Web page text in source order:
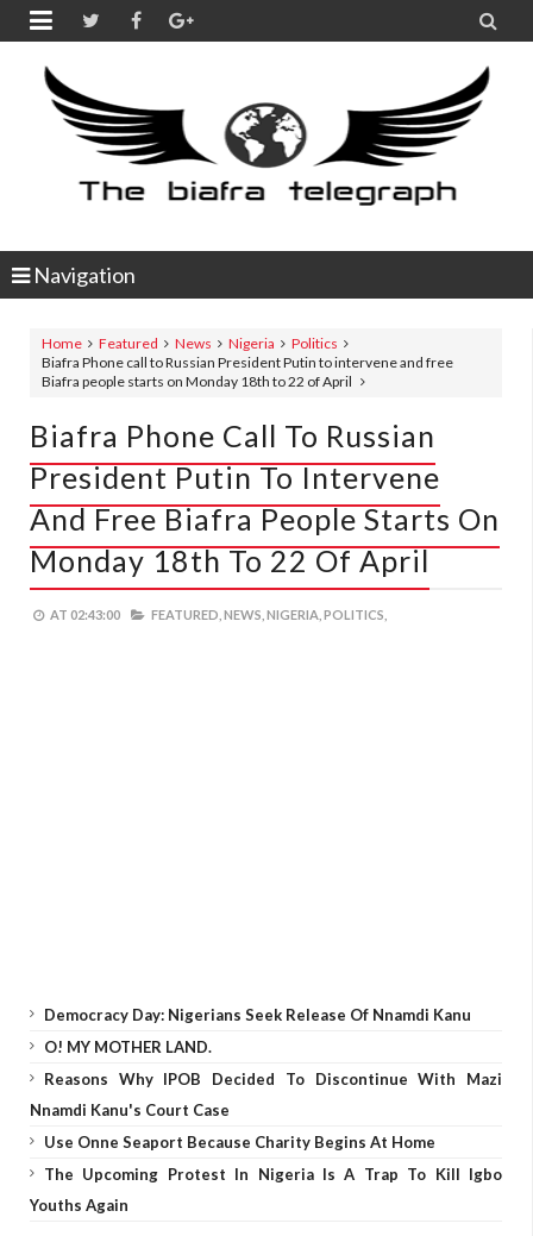
 
Navigation
Home Featured News Nigeria
Politics
Biafra Phone call to Russian President Putin to intervene and free
Biafra people starts on Monday 18th to 22 of April
Biafra Phone Call To Russian
President Putin To Intervene
And Free Biafra People Starts On
Monday 18th To 22 Of April
AT 02:43:00 FEATURED, NEWS, NIGERIA, POLITICS,
Democracy Day: Nigerians Seek Release Of Nnamdi Kanu
O! MY MOTHER LAND.
Reasons Why IPOB Decided To Discontinue With Mazi
Nnamdi Kanu's Court Case
Use Onne Seaport Because Charity Begins At Home
The Upcoming Protest In Nigeria Is A Trap To Kill Igbo
Youths Again